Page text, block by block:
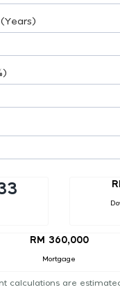
RM 360,000
Mortgage
calculations are